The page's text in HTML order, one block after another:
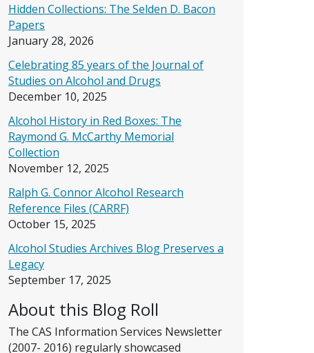
Hidden Collections: The Selden D. Bacon
Papers
January 28, 2026
Celebrating 85 years of the Journal of
Studies on Alcohol and Drugs
December 10, 2025
Alcohol History in Red Boxes: The
Raymond G. McCarthy Memorial
Collection
November 12, 2025
Ralph G. Connor Alcohol Research
Reference Files (CARRF)
October 15, 2025
Alcohol Studies Archives Blog Preserves a
Legacy
September 17, 2025
About this Blog Roll
The CAS Information Services Newsletter
(2007- 2016) regularly showcased